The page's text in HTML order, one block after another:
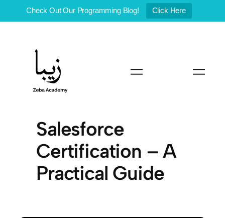
Check Out Our Programming Blog! Click Here
Salesforce
Certification – A
Practical Guide